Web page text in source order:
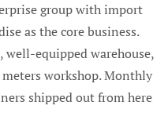
group with import
as the core business.
well-equipped warehouse,
workshop. Monthly
shipped out from here